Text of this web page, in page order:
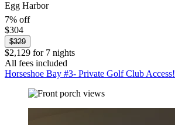
Egg Harbor
7% off
$304
$329
$2,129 for 7 nights
All fees included
Horseshoe Bay #3- Private Golf Club Access!